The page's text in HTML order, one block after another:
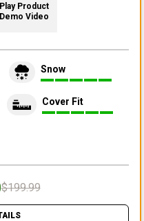
Play Product
Demo Video
Snow
Cover Fit
$199.99